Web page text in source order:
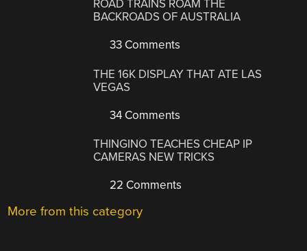
ROAD TRAINS ROAM THE
BACKROADS OF AUSTRALIA
33 Comments
THE 16K DISPLAY THAT ATE LAS
VEGAS
34 Comments
THINGINO TEACHES CHEAP IP
CAMERAS NEW TRICKS
22 Comments
More from this category